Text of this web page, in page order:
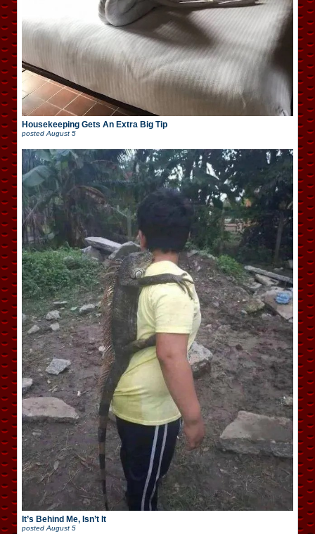
Housekeeping Gets An Extra Big Tip
posted August 5
It’s Behind Me, Isn’t It
posted August 5